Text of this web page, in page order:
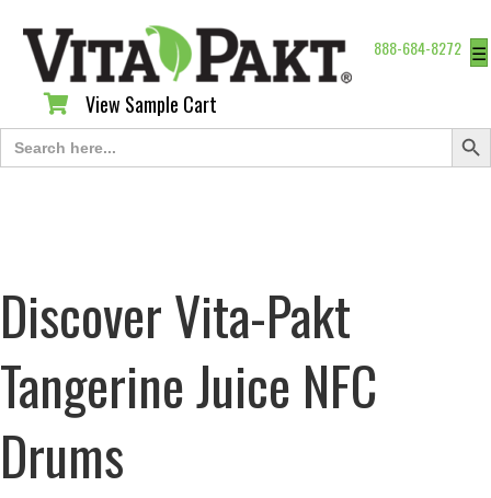
888-684-8272 ☰
View Sample Cart
View Sample Cart
Search
for:
Search
Discover Vita-Pakt
Tangerine Juice NFC
Drums